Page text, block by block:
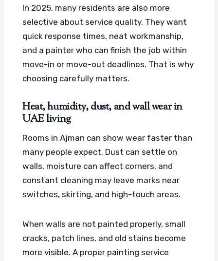
In 2025, many residents are also more
selective about service quality. They want
quick response times, neat workmanship,
and a painter who can finish the job within
move-in or move-out deadlines. That is why
choosing carefully matters.
Heat, humidity, dust, and wall wear in
UAE living
Rooms in Ajman can show wear faster than
many people expect. Dust can settle on
walls, moisture can affect corners, and
constant cleaning may leave marks near
switches, skirting, and high-touch areas.
When walls are not painted properly, small
cracks, patch lines, and old stains become
more visible. A proper painting service